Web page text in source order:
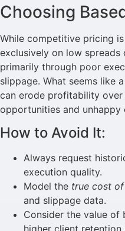
Choosing
While competitive pricing
exclusively on low
primarily through poor
slippage. What seems like
can erode profitability
opportunities and unhappy
How to Avoid It:
Always request
execution quality.
Model the true cost
and slippage data.
Consider the value